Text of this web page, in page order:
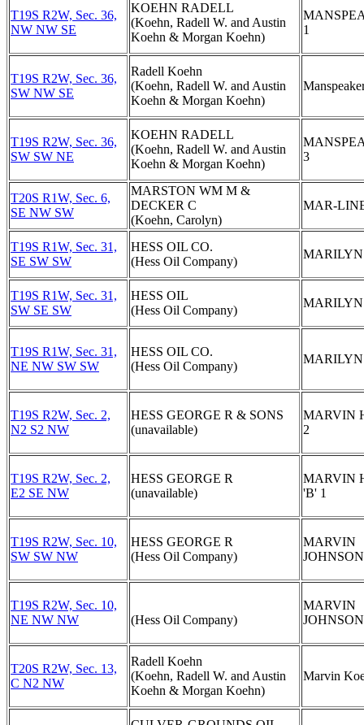
T19S R2W, Sec. 36,
NW NW SE
KOEHN RADELL
(Koehn, Radell W. and Austin
Koehn & Morgan Koehn)
1
T19S R2W, Sec. 36,
SW NW SE
Radell Koehn
(Koehn, Radell W. and Austin
Koehn & Morgan Koehn)
T19S R2W, Sec. 36,
SW SW NE
KOEHN RADELL
(Koehn, Radell W. and Austin
Koehn & Morgan Koehn)
3
T20S R1W, Sec. 6,
SE NW SW
MARSTON WM M &
DECKER C
(Koehn, Carolyn)
MAR-
T19S R1W, Sec. 31,
SE SW SW
HESS OIL CO.
(Hess Oil Company)
T19S R1W, Sec. 31,
SW SE SW
HESS OIL
(Hess Oil Company)
T19S R1W, Sec. 31,
NE NW SW SW
HESS OIL CO.
(Hess Oil Company)
T19S R2W, Sec. 2,
N2 S2 NW
HESS GEORGE R & SONS
(unavailable)
MARVIN
2
T19S R2W, Sec. 2,
E2 SE NW
HESS GEORGE R
(unavailable)
MARVIN
'B' 1
T19S R2W, Sec. 10,
SW SW NW
HESS GEORGE R
(Hess Oil Company)
MARVIN
T19S R2W, Sec. 10,
NE NW NW
(Hess Oil Company)
MARVIN
T20S R2W, Sec. 13,
C N2 NW
Radell Koehn
(Koehn, Radell W. and Austin
Koehn & Morgan Koehn)
Marvin